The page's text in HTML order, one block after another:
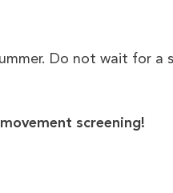
Do not wait for a
screening!